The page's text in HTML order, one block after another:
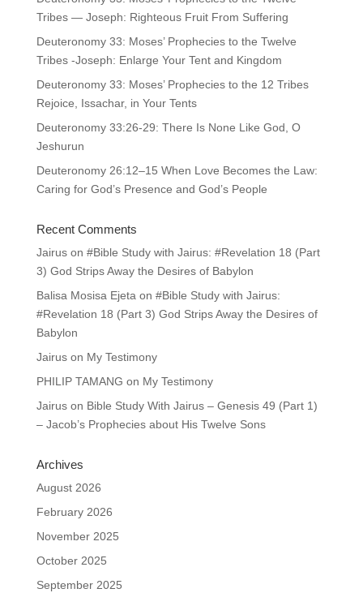
Tribes — Joseph: Righteous Fruit From Suffering
Deuteronomy 33: Moses’ Prophecies to the Twelve
Tribes -Joseph: Enlarge Your Tent and Kingdom
Deuteronomy 33: Moses’ Prophecies to the 12 Tribes
Rejoice, Issachar, in Your Tents
Deuteronomy 33:26-29: There Is None Like God, O
Jeshurun
Deuteronomy 26:12–15 When Love Becomes the Law:
Caring for God’s Presence and God’s People
Recent Comments
Jairuson #Bible Study with Jairus: #Revelation 18 (Part
3) God Strips Away the Desires of Babylon
Balisa Mosisa Ejeta on #Bible Study with Jairus:
#Revelation 18 (Part 3) God Strips Away the Desires of
Babylon
Jairuson My Testimony
PHILIP TAMANG on My Testimony
Jairuson Bible Study With Jairus – Genesis 49 (Part 1)
– Jacob’s Prophecies about His Twelve Sons
Archives
August 2026
February 2026
November 2025
October 2025
September 2025